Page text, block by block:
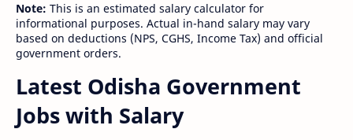
Note: This is an estimated salary calculator for
informational purposes. Actual in-hand salary may vary
based on deductions (NPS, CGHS, Income Tax) and official
government orders.
Latest Odisha Government
Jobs with Salary